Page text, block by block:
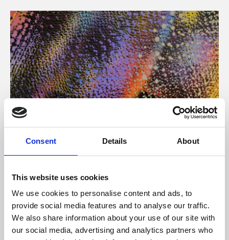
Consent Details About
This website uses cookies
We use cookies to personalise content and ads, to
provide social media features and to analyse our traffic.
We also share information about your use of our site with
our social media, advertising and analytics partners who
About Art
Phoenix’s art and digital culture programme presents
supported by Arts Council England and De Montfort
University.